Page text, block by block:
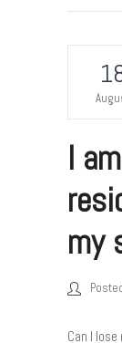
I
my
Can I